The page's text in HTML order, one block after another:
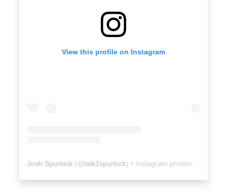
View this profile on Instagram
Josh Spurlock (@talk2spurlock) • Instagram photos and videos